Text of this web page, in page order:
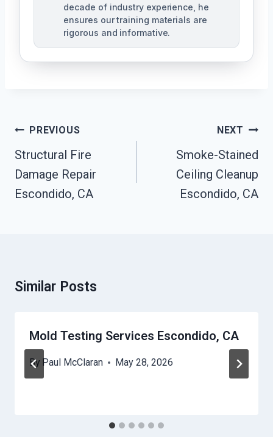
decade of industry experience, he
ensures our training materials are
rigorous and informative.
Post
Navigation
PREVIOUS
Structural Fire
Damage Repair
Escondido, CA
NEXT
Smoke-Stained
Ceiling Cleanup
Escondido, CA
Similar Posts
Mold Testing Services Escondido, CA
By Paul McClaran May 28, 2026